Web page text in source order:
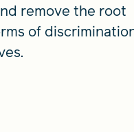
remove the root
of